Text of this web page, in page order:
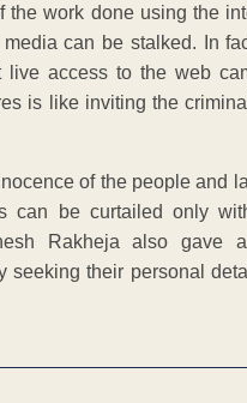
the work done using the
can be stalked. In
live access to the web
is like inviting the
of the people and
can be curtailed only
Rakheja also gave
seeking their personal